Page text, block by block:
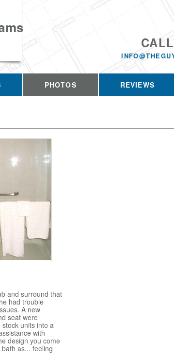
PHOTOS REVIEWS
and surround that
had trouble
A new
seat were
units into a
with
design you come
as... feeling